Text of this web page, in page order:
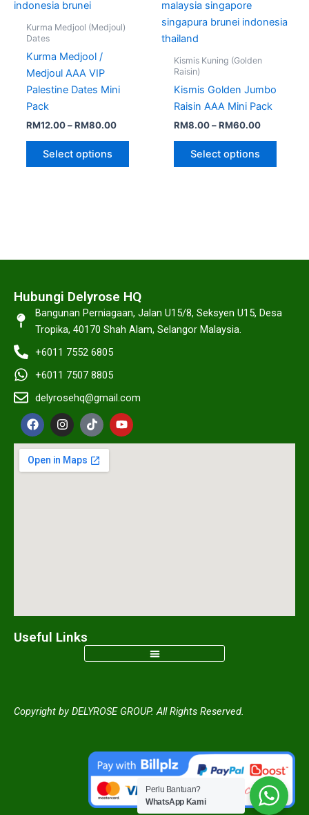
Kurma Medjool (Medjoul)
Dates
Kurma Medjool /
Medjoul AAA VIP
Palestine Dates Mini
Pack
RM12.00 – RM80.00
Select options
Kismis Kuning (Golden
Raisin)
Kismis Golden Jumbo
Raisin AAA Mini Pack
RM8.00 – RM60.00
Select options
Hubungi Delyrose HQ
Bangunan Perniagaan, Jalan U15/8, Seksyen U15, Desa
Tropika, 40170 Shah Alam, Selangor Malaysia.
+6011 7552 6805
+6011 7507 8805
delyrosehq@gmail.com
F
a
c
e
b
o
I
n
s
t
a
g
T
i
k
t
o
k
Y
o
u
Useful Links
Copyright by DELYROSE GROUP. All Rights Reserved.
Perlu Bantuan?
WhatsApp Kami